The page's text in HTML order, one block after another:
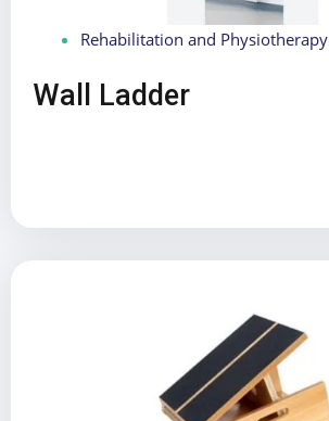
Rehabilitation and Physiotherapy
Wall Ladder